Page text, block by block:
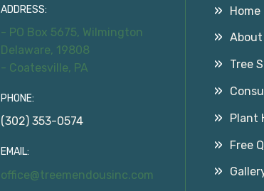
ADDRESS:
- PO Box 5675, Wilmington
Delaware, 19808
- Coatesville, PA
PHONE:
(302) 353-0574
EMAIL:
office@treemendousinc.com
Home
About
Tree
Plant
Free